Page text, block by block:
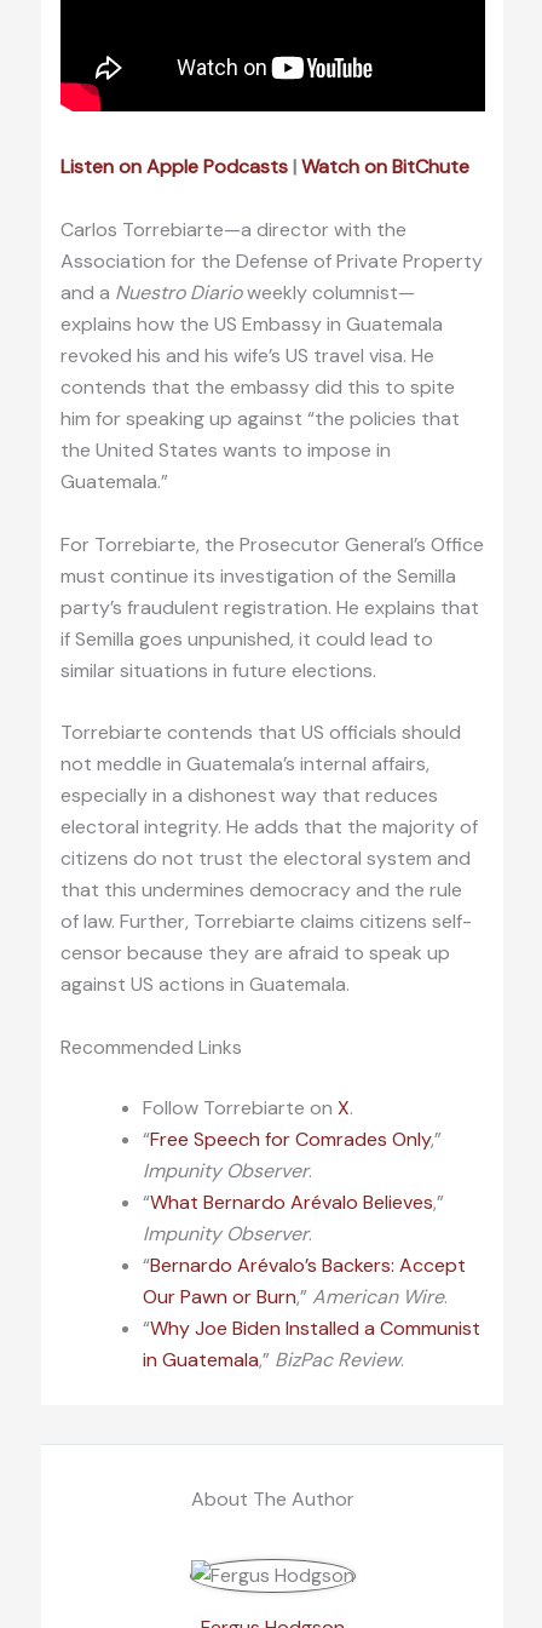
Listen on Apple Podcasts|Watch on BitChute
Carlos Torrebiarte—a director with the
Association for the Defense of Private Property
and a Nuestro Diarioweekly columnist—
explains how the US Embassy in Guatemala
revoked his and his wife’s US travel visa. He
contends that the embassy did this to spite
him for speaking up against “the policies that
the United States wants to impose in
Guatemala.”
For Torrebiarte, the Prosecutor General’s Office
must continue its investigation of the Semilla
party’s fraudulent registration. He explains that
if Semilla goes unpunished, it could lead to
similar situations in future elections.
Torrebiarte contends that US officials should
not meddle in Guatemala’s internal affairs,
especially in a dishonest way that reduces
electoral integrity. He adds that the majority of
citizens do not trust the electoral system and
that this undermines democracy and the rule
of law. Further, Torrebiarte claims citizens self-
censor because they are afraid to speak up
against US actions in Guatemala.
Recommended Links
Follow Torrebiarte on X.
“Free Speech for Comrades Only,”
Impunity Observer.
“What Bernardo Arévalo Believes,”
Impunity Observer.
“Bernardo Arévalo’s Backers: Accept
Our Pawn or Burn,”American Wire.
“Why Joe Biden Installed a Communist
in Guatemala,” BizPac Review.
About The Author